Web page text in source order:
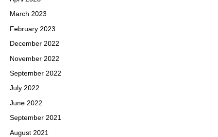
March 2023
February 2023
December 2022
November 2022
September 2022
July 2022
June 2022
September 2021
August 2021